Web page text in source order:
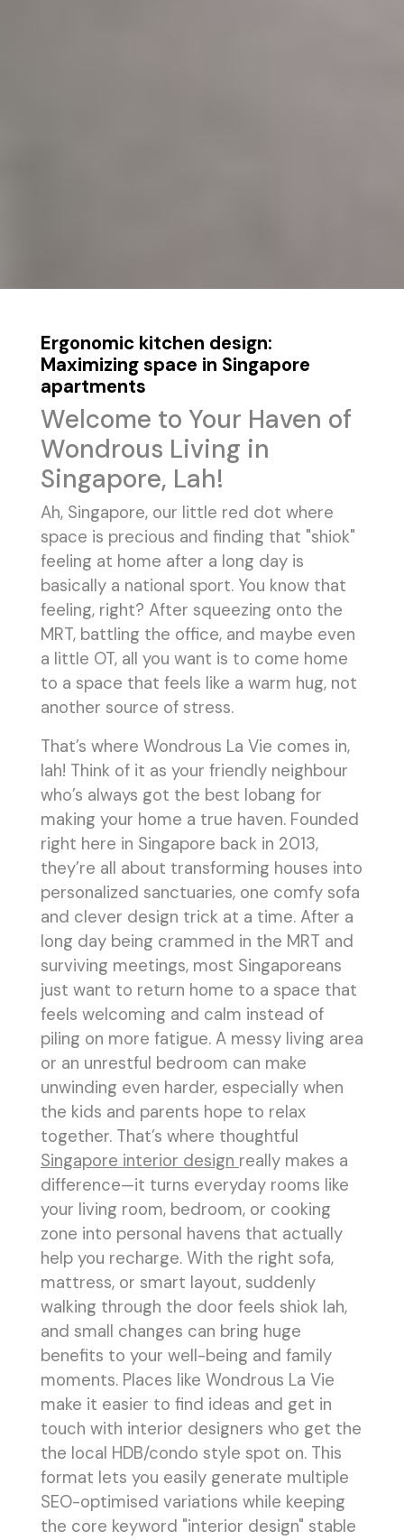
Ergonomic kitchen design:
Maximizing space in Singapore
apartments
Welcome to Your Haven of
Wondrous Living in
Singapore, Lah!
Ah, Singapore, our little red dot where
space is precious and finding that "shiok"
feeling at home after a long day is
basically a national sport. You know that
feeling, right? After squeezing onto the
MRT, battling the office, and maybe even
a little OT, all you want is to come home
to a space that feels like a warm hug, not
another source of stress.
That’s where Wondrous La Vie comes in,
lah! Think of it as your friendly neighbour
who’s always got the best lobang for
making your home a true haven. Founded
right here in Singapore back in 2013,
they’re all about transforming houses into
personalized sanctuaries, one comfy sofa
and clever design trick at a time. After a
long day being crammed in the MRT and
surviving meetings, most Singaporeans
just want to return home to a space that
feels welcoming and calm instead of
piling on more fatigue. A messy living area
or an unrestful bedroom can make
unwinding even harder, especially when
the kids and parents hope to relax
together. That’s where thoughtful
Singapore interior design really makes a
difference—it turns everyday rooms like
your living room, bedroom, or cooking
zone into personal havens that actually
help you recharge. With the right sofa,
mattress, or smart layout, suddenly
walking through the door feels shiok lah,
and small changes can bring huge
benefits to your well-being and family
moments. Places like Wondrous La Vie
make it easier to find ideas and get in
touch with interior designers who get the
the local HDB/condo style spot on. This
format lets you easily generate multiple
SEO-optimised variations while keeping
the core keyword "interior design" stable